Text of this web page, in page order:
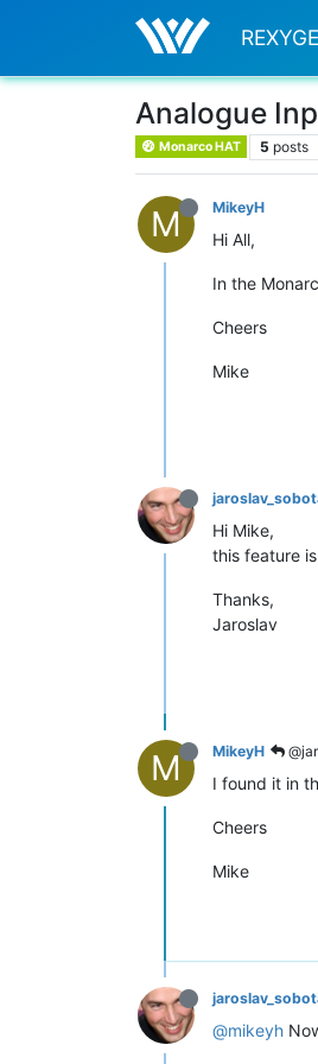
Analogue
Monarco HAT 5 posts
M MikeyH
Hi All,
In the
Cheers
Mike
Hi Mike,
this feature
Thanks,
Jaroslav
M MikeyH
I found it in
Cheers
Mike
@mikeyh